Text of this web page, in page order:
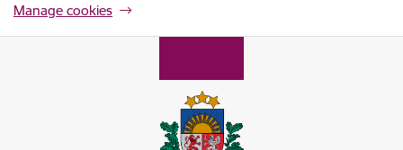
Manage cookies